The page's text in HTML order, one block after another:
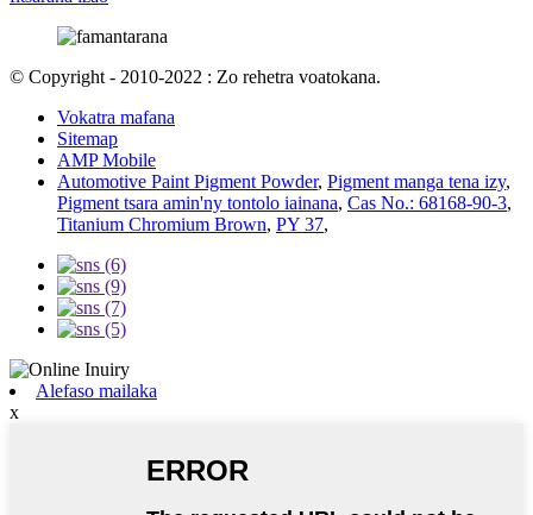
© Copyright - 2010-2022 : Zo rehetra voatokana.
Vokatra mafana
Sitemap
AMP Mobile
Automotive Paint Pigment Powder, Pigment manga tena izy,
Pigment tsara amin'ny tontolo iainana, Cas No.: 68168-90-3,
Titanium Chromium Brown, PY 37,
Alefaso mailaka
x